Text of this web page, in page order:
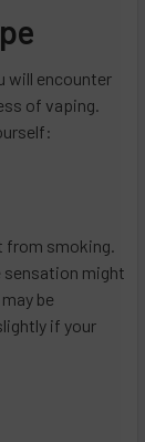
will encounter
of vaping.
from smoking.
sensation might
be
if your